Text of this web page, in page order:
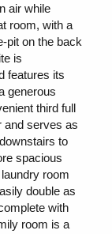
air while
room, with a
pit on the back
is
features its
generous
third full
and serves as
to
spacious
room
double as
with
room is a